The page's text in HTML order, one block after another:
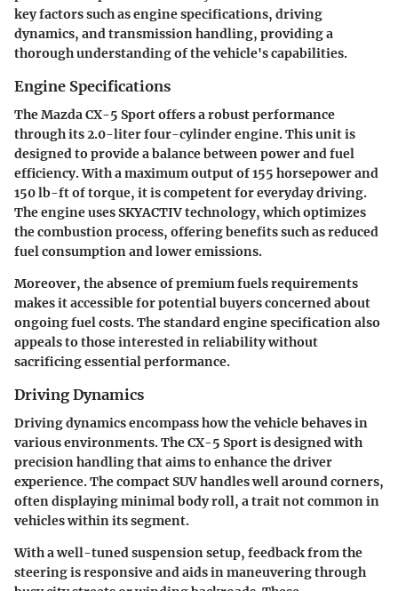
key factors such as engine specifications, driving
dynamics, and transmission handling, providing a
thorough understanding of the vehicle's capabilities.
Engine Specifications
The Mazda CX-5 Sport offers a robust performance
through its 2.0-liter four-cylinder engine. This unit is
designed to provide a balance between power and fuel
efficiency. With a maximum output of 155 horsepower and
150 lb-ft of torque, it is competent for everyday driving.
The engine uses SKYACTIV technology, which optimizes
the combustion process, offering benefits such as reduced
fuel consumption and lower emissions.
Moreover, the absence of premium fuels requirements
makes it accessible for potential buyers concerned about
ongoing fuel costs. The standard engine specification also
appeals to those interested in reliability without
sacrificing essential performance.
Driving Dynamics
Driving dynamics encompass how the vehicle behaves in
various environments. The CX-5 Sport is designed with
precision handling that aims to enhance the driver
experience. The compact SUV handles well around corners,
often displaying minimal body roll, a trait not common in
vehicles within its segment.
With a well-tuned suspension setup, feedback from the
steering is responsive and aids in maneuvering through